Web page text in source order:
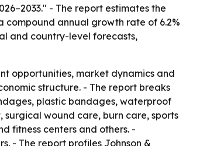
- The report estimates the
compound annual growth rate of 6.2%
and country-level forecasts,
opportunities, market dynamics and
structure. - The report breaks
plastic bandages, waterproof
wound care, burn care, sports
fitness centers and others. -
- The report profiles Johnson &